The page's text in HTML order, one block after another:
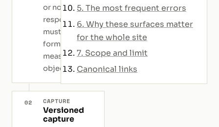
or non-
response
must be
formulated as
measurable
objects.
02 CAPTURE
Versioned
capture
5. The most frequent errors
6. Why these surfaces matter
for the whole site
7. Scope and limit
Canonical links